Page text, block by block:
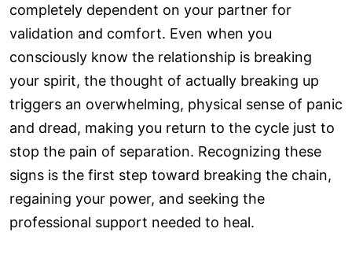
completely dependent on your partner for
validation and comfort. Even when you
consciously know the relationship is breaking
your spirit, the thought of actually breaking up
triggers an overwhelming, physical sense of panic
and dread, making you return to the cycle just to
stop the pain of separation. Recognizing these
signs is the first step toward breaking the chain,
regaining your power, and seeking the
professional support needed to heal.